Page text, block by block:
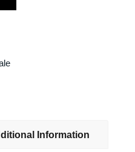
Information